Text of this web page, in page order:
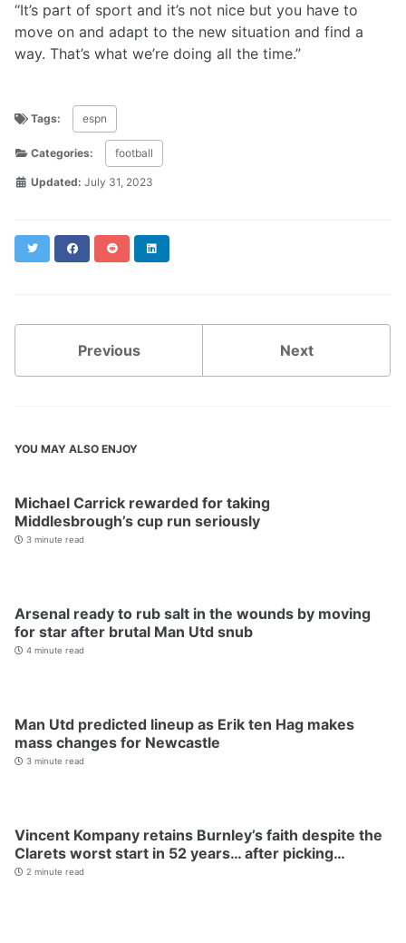
“It’s part of sport and it’s not nice but you have to
move on and adapt to the new situation and find a
way. That’s what we’re doing all the time.”
Tags: espn
Categories: football
Updated: July 31, 2023
Twitter FacebookReddit
Previous Next
YOU MAY ALSO ENJOY
Michael Carrick rewarded for taking
Middlesbrough’s cup run seriously
3 minute read
Arsenal ready to rub salt in the wounds by moving
for star after brutal Man Utd snub
4 minute read
Man Utd predicted lineup as Erik ten Hag makes
mass changes for Newcastle
3 minute read
Vincent Kompany retains Burnley’s faith despite the
Clarets worst start in 52 years… after picking…
2 minute read